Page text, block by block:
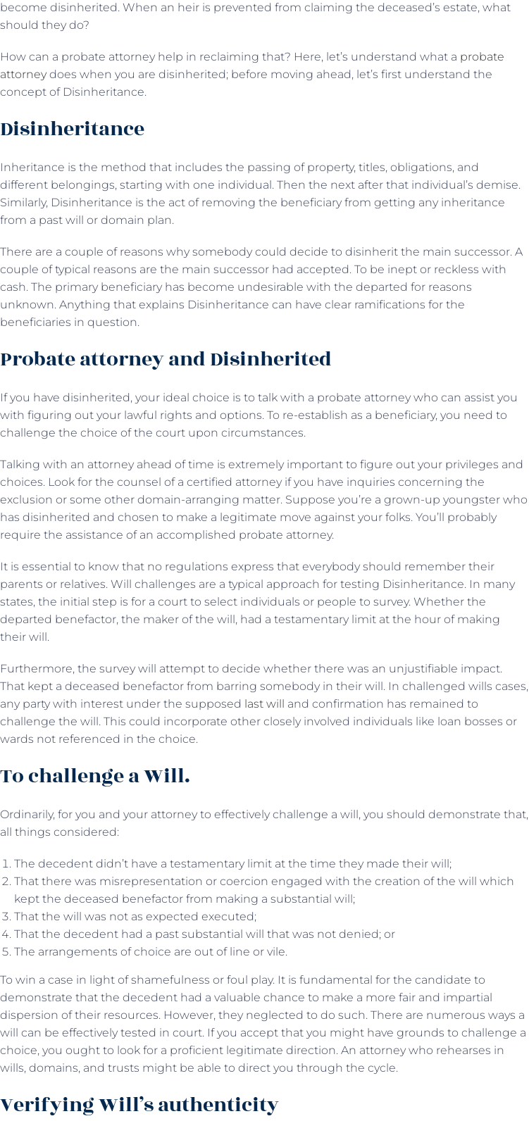
become disinherited. When an heir is prevented from claiming the deceased’s estate, what
should they do?
How can a probate attorney help in reclaiming that? Here, let’s understand what a probate
attorneydoes when you are disinherited; before moving ahead, let’s first understand the
concept of Disinheritance.
Disinheritance
Inheritance is the method that includes the passing of property, titles, obligations, and
different belongings, starting with one individual. Then the next after that individual’s demise.
Similarly, Disinheritance is the act of removing the beneficiary from getting any inheritance
from a past will or domain plan.
There are a couple of reasons why somebody could decide to disinherit the main successor. A
couple of typical reasons are the main successor had accepted. To be inept or reckless with
cash. The primary beneficiary has become undesirable with the departed for reasons
unknown. Anything that explains Disinheritance can have clear ramifications for the
beneficiaries in question.
Probate attorney and Disinherited
If you have disinherited, your ideal choice is to talk with a probate attorney who can assist you
with figuring out your lawful rights and options. To re-establish as a beneficiary, you need to
challenge the choice of the court upon circumstances.
Talking with an attorney ahead of time is extremely important to figure out your privileges and
choices. Look for the counsel of a certified attorney if you have inquiries concerning the
exclusion or some other domain-arranging matter. Suppose you’re a grown-up youngster who
has disinherited and chosen to make a legitimate move against your folks. You’ll probably
require the assistance of an accomplished probate attorney.
It is essential to know that no regulations express that everybody should remember their
parents or relatives. Will challenges are a typical approach for testing Disinheritance. In many
states, the initial step is for a court to select individuals or people to survey. Whether the
departed benefactor, the maker of the will, had a testamentary limit at the hour of making
their will.
Furthermore, the survey will attempt to decide whether there was an unjustifiable impact.
That kept a deceased benefactor from barring somebody in their will. In challenged wills cases,
any party with interest under the supposed last will and confirmation has remained to
challenge the will. This could incorporate other closely involved individuals like loan bosses or
wards not referenced in the choice.
To challenge a Will.
Ordinarily, for you and your attorney to effectively challenge a will, you should demonstrate that,
all things considered:
The decedent didn’t have a testamentary limit at the time they made their will;
That there was misrepresentation or coercion engaged with the creation of the will which
kept the deceased benefactor from making a substantial will;
That the will was not as expected executed;
That the decedent had a past substantial will that was not denied; or
The arrangements of choice are out of line or vile.
To win a case in light of shamefulness or foul play. It is fundamental for the candidate to
demonstrate that the decedent had a valuable chance to make a more fair and impartial
dispersion of their resources. However, they neglected to do such. There are numerous ways a
will can be effectively tested in court. If you accept that you might have grounds to challenge a
choice, you ought to look for a proficient legitimate direction. An attorney who rehearses in
wills, domains, and trusts might be able to direct you through the cycle.
Verifying Will’s authenticity